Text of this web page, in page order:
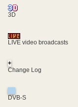
3D
LIVE video broadcasts
+
Change Log
DVB-S